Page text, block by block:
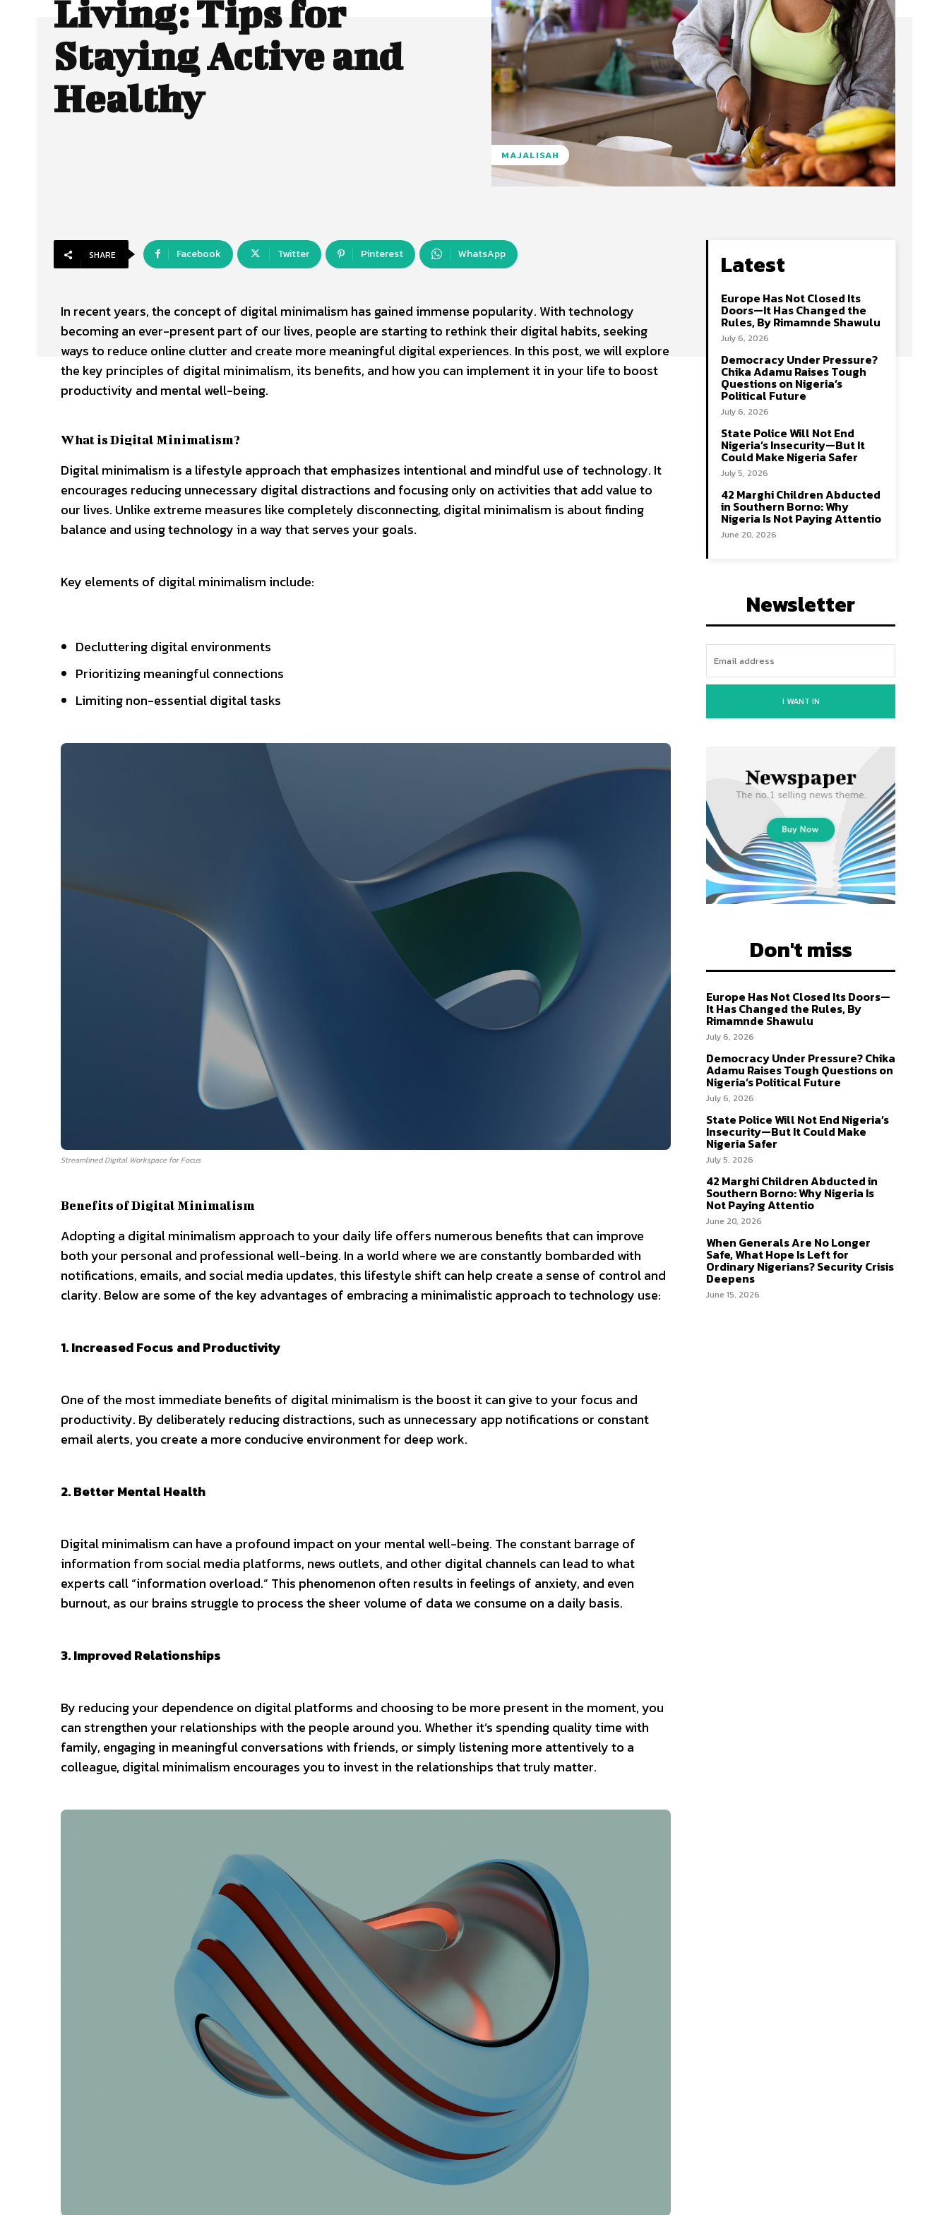
Living: Tips for
Staying Active and
Healthy
MAJALISAH
SHARE Facebook Twitter Pinterest WhatsApp
In recent years, the concept of digital minimalism has gained immense popularity. With technology
becoming an ever-present part of our lives, people are starting to rethink their digital habits, seeking
ways to reduce online clutter and create more meaningful digital experiences. In this post, we will explore
the key principles of digital minimalism, its benefits, and how you can implement it in your life to boost
productivity and mental well-being.
What is Digital Minimalism?
Digital minimalism is a lifestyle approach that emphasizes intentional and mindful use of technology. It
encourages reducing unnecessary digital distractions and focusing only on activities that add value to
our lives. Unlike extreme measures like completely disconnecting, digital minimalism is about finding
balance and using technology in a way that serves your goals.
Key elements of digital minimalism include:
Decluttering digital environments
Prioritizing meaningful connections
Limiting non-essential digital tasks
Streamlined Digital Workspace for Focus
Benefits of Digital Minimalism
Adopting a digital minimalism approach to your daily life offers numerous benefits that can improve
both your personal and professional well-being. In a world where we are constantly bombarded with
notifications, emails, and social media updates, this lifestyle shift can help create a sense of control and
clarity. Below are some of the key advantages of embracing a minimalistic approach to technology use:
1. Increased Focus and Productivity
One of the most immediate benefits of digital minimalism is the boost it can give to your focus and
productivity. By deliberately reducing distractions, such as unnecessary app notifications or constant
email alerts, you create a more conducive environment for deep work.
2. Better Mental Health
Digital minimalism can have a profound impact on your mental well-being. The constant barrage of
information from social media platforms, news outlets, and other digital channels can lead to what
experts call “information overload.” This phenomenon often results in feelings of anxiety, and even
burnout, as our brains struggle to process the sheer volume of data we consume on a daily basis.
3. Improved Relationships
By reducing your dependence on digital platforms and choosing to be more present in the moment, you
can strengthen your relationships with the people around you. Whether it’s spending quality time with
family, engaging in meaningful conversations with friends, or simply listening more attentively to a
colleague, digital minimalism encourages you to invest in the relationships that truly matter.
Latest
Europe Has Not Closed Its
Doors—It Has Changed the
Rules, By Rimamnde Shawulu
July 6, 2026
Democracy Under Pressure?
Chika Adamu Raises Tough
Questions on Nigeria’s
Political Future
July 6, 2026
State Police Will Not End
Nigeria’s Insecurity—But It
Could Make Nigeria Safer
July 5, 2026
42 Marghi Children Abducted
in Southern Borno: Why
Nigeria Is Not Paying Attentio
June 20, 2026
Newsletter
I WANT IN
Don't miss
Europe Has Not Closed Its Doors—
It Has Changed the Rules, By
Rimamnde Shawulu
July 6, 2026
Democracy Under Pressure? Chika
Adamu Raises Tough Questions on
Nigeria’s Political Future
July 6, 2026
State Police Will Not End Nigeria’s
Insecurity—But It Could Make
Nigeria Safer
July 5, 2026
42 Marghi Children Abducted in
Southern Borno: Why Nigeria Is
Not Paying Attentio
June 20, 2026
When Generals Are No Longer
Safe, What Hope Is Left for
Ordinary Nigerians? Security Crisis
Deepens
June 15, 2026